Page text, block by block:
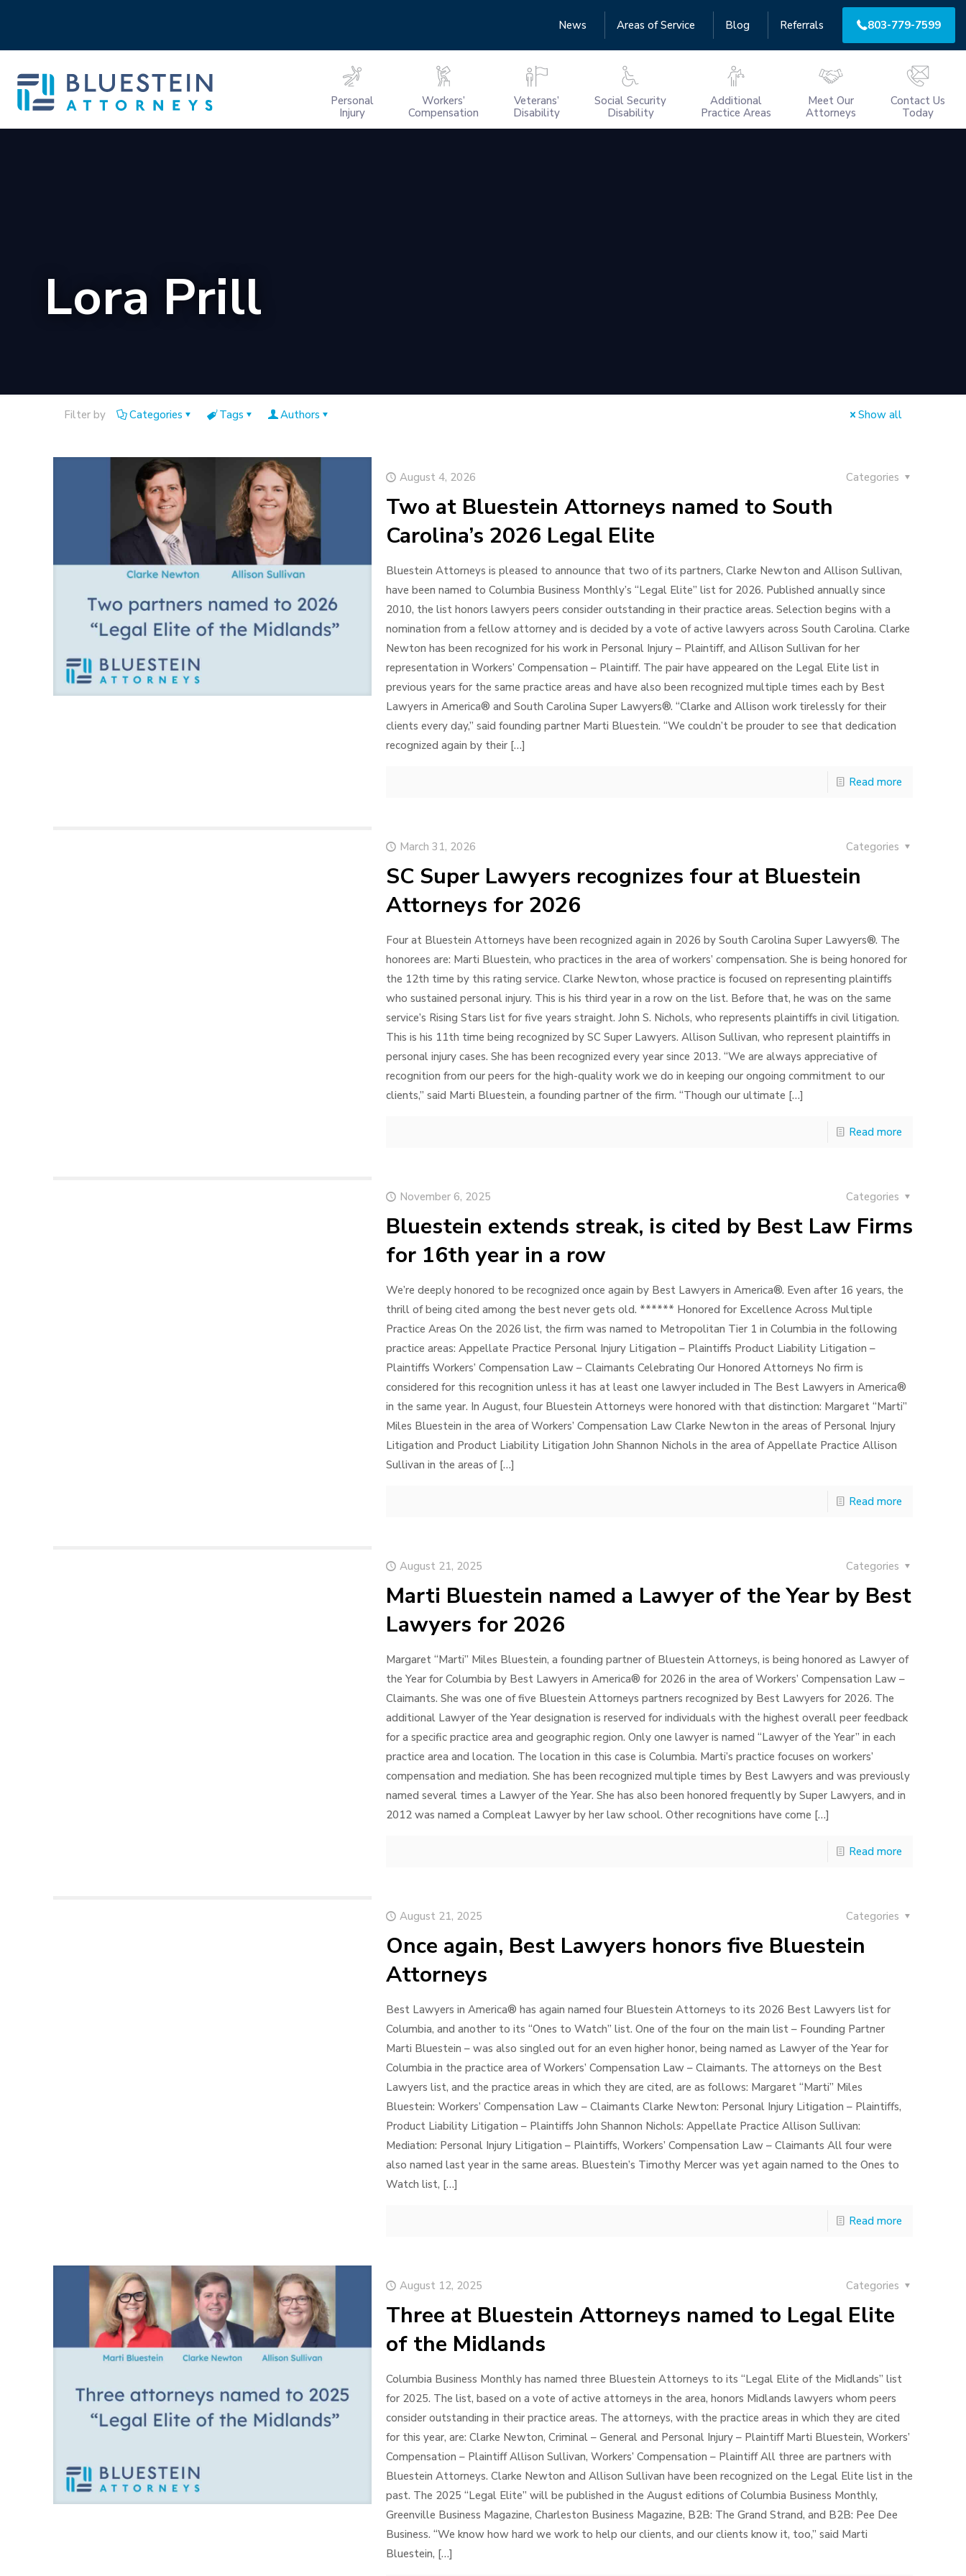
News Areas of Service Blog Referrals 803-779-7599
Personal
Injury
Workers’
Compensation
Veterans’
Disability
Social Security
Disability
Additional
Practice Areas
Meet Our
Attorneys
Contact Us
Today
Lora Prill
Filter by Categories Tags Authors Show all
August 4, 2026 Categories
Two at Bluestein Attorneys named to South
Carolina’s 2026 Legal Elite
Bluestein Attorneys is pleased to announce that two of its partners, Clarke Newton and Allison Sullivan,
have been named to Columbia Business Monthly’s “Legal Elite” list for 2026. Published annually since
2010, the list honors lawyers peers consider outstanding in their practice areas. Selection begins with a
nomination from a fellow attorney and is decided by a vote of active lawyers across South Carolina. Clarke
Newton has been recognized for his work in Personal Injury – Plaintiff, and Allison Sullivan for her
representation in Workers’ Compensation – Plaintiff. The pair have appeared on the Legal Elite list in
previous years for the same practice areas and have also been recognized multiple times each by Best
Lawyers in America® and South Carolina Super Lawyers®. “Clarke and Allison work tirelessly for their
clients every day,” said founding partner Marti Bluestein. “We couldn’t be prouder to see that dedication
recognized again by their[…]
Read more
March 31, 2026 Categories
SC Super Lawyers recognizes four at Bluestein
Attorneys for 2026
Four at Bluestein Attorneys have been recognized again in 2026 by South Carolina Super Lawyers®. The
honorees are: Marti Bluestein, who practices in the area of workers’ compensation. She is being honored for
the 12th time by this rating service. Clarke Newton, whose practice is focused on representing plaintiffs
who sustained personal injury. This is his third year in a row on the list. Before that, he was on the same
service’s Rising Stars list for five years straight. John S. Nichols, who represents plaintiffs in civil litigation.
This is his 11th time being recognized by SC Super Lawyers. Allison Sullivan, who represent plaintiffs in
personal injury cases. She has been recognized every year since 2013. “We are always appreciative of
recognition from our peers for the high-quality work we do in keeping our ongoing commitment to our
clients,” said Marti Bluestein, a founding partner of the firm. “Though our ultimate […]
Read more
November 6, 2025 Categories
Bluestein extends streak, is cited by Best Law Firms
for 16th year in a row
We’re deeply honored to be recognized once again by Best Lawyers in America®. Even after 16 years, the
thrill of being cited among the best never gets old. ****** Honored for Excellence Across Multiple
Practice Areas On the 2026 list, the firm was named to Metropolitan Tier 1 in Columbia in the following
practice areas: Appellate Practice Personal Injury Litigation – Plaintiffs Product Liability Litigation –
Plaintiffs Workers’ Compensation Law – Claimants Celebrating Our Honored Attorneys No firm is
considered for this recognition unless it has at least one lawyer included in The Best Lawyers in America®
in the same year. In August, four Bluestein Attorneys were honored with that distinction: Margaret “Marti”
Miles Bluestein in the area of Workers’ Compensation Law Clarke Newton in the areas of Personal Injury
Litigation and Product Liability Litigation John Shannon Nichols in the area of Appellate Practice Allison
Sullivan in the areas of[…]
Read more
August 21, 2025 Categories
Marti Bluestein named a Lawyer of the Year by Best
Lawyers for 2026
Margaret “Marti” Miles Bluestein, a founding partner of Bluestein Attorneys, is being honored as Lawyer of
the Year for Columbia by Best Lawyers in America® for 2026 in the area of Workers’ Compensation Law –
Claimants. She was one of five Bluestein Attorneys partners recognized by Best Lawyers for 2026. The
additional Lawyer of the Year designation is reserved for individuals with the highest overall peer feedback
for a specific practice area and geographic region. Only one lawyer is named “Lawyer of the Year” in each
practice area and location. The location in this case is Columbia. Marti’s practice focuses on workers’
compensation and mediation. She has been recognized multiple times by Best Lawyers and was previously
named several times a Lawyer of the Year. She has also been honored frequently by Super Lawyers, and in
2012 was named a Compleat Lawyer by her law school. Other recognitions have come […]
Read more
August 21, 2025 Categories
Once again, Best Lawyers honors five Bluestein
Attorneys
Best Lawyers in America® has again named four Bluestein Attorneys to its 2026 Best Lawyers list for
Columbia, and another to its “Ones to Watch” list. One of the four on the main list – Founding Partner
Marti Bluestein – was also singled out for an even higher honor, being named as Lawyer of the Year for
Columbia in the practice area of Workers’ Compensation Law – Claimants. The attorneys on the Best
Lawyers list, and the practice areas in which they are cited, are as follows: Margaret “Marti” Miles
Bluestein: Workers’ Compensation Law – Claimants Clarke Newton: Personal Injury Litigation – Plaintiffs,
Product Liability Litigation – Plaintiffs John Shannon Nichols: Appellate Practice Allison Sullivan:
Mediation: Personal Injury Litigation – Plaintiffs, Workers’ Compensation Law – Claimants All four were
also named last year in the same areas. Bluestein’s Timothy Mercer was yet again named to the Ones to
Watch list, […]
Read more
August 12, 2025 Categories
Three at Bluestein Attorneys named to Legal Elite
of the Midlands
Columbia Business Monthly has named three Bluestein Attorneys to its “Legal Elite of the Midlands” list
for 2025. The list, based on a vote of active attorneys in the area, honors Midlands lawyers whom peers
consider outstanding in their practice areas. The attorneys, with the practice areas in which they are cited
for this year, are: Clarke Newton, Criminal – General and Personal Injury – Plaintiff Marti Bluestein, Workers’
Compensation – Plaintiff Allison Sullivan, Workers’ Compensation – Plaintiff All three are partners with
Bluestein Attorneys. Clarke Newton and Allison Sullivan have been recognized on the Legal Elite list in the
past. The 2025 “Legal Elite” will be published in the August editions of Columbia Business Monthly,
Greenville Business Magazine, Charleston Business Magazine, B2B: The Grand Strand, and B2B: Pee Dee
Business. “We know how hard we work to help our clients, and our clients know it, too,” said Marti
Bluestein, […]